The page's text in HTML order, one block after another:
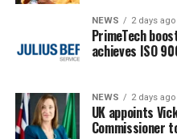
NEWS 2 days ago
PrimeTech
achieves ISO
NEWS 2 days ago
UK appoints
Commissioner